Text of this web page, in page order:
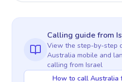
Calling guidefrom
View the step-by-step
Australia mobile and
calling from Israel
How to call Australia